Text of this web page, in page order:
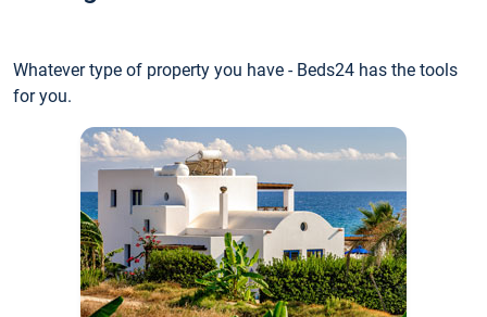
Whatever type of property you have - Beds24 has the tools
for you.